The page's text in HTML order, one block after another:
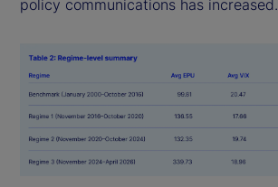
policy communications has increased.